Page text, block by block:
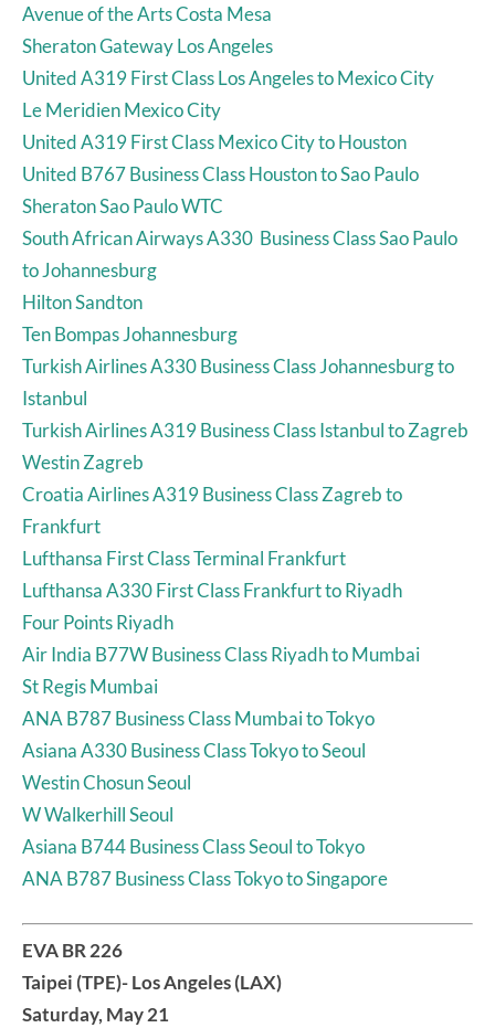
Avenue of the Arts Costa Mesa
Sheraton Gateway Los Angeles
United A319 First Class Los Angeles to Mexico City
Le Meridien Mexico City
United A319 First Class Mexico City to Houston
United B767 Business Class Houston to Sao Paulo
Sheraton Sao Paulo WTC
South African Airways A330 Business Class Sao Paulo
to Johannesburg
Hilton Sandton
Ten Bompas Johannesburg
Turkish Airlines A330 Business Class Johannesburg to
Istanbul
Turkish Airlines A319 Business Class Istanbul to Zagreb
Westin Zagreb
Croatia Airlines A319 Business Class Zagreb to
Frankfurt
Lufthansa First Class Terminal Frankfurt
Lufthansa A330 First Class Frankfurt to Riyadh
Four Points Riyadh
Air India B77W Business Class Riyadh to Mumbai
St Regis Mumbai
ANA B787 Business Class Mumbai to Tokyo
Asiana A330 Business Class Tokyo to Seoul
Westin Chosun Seoul
W Walkerhill Seoul
Asiana B744 Business Class Seoul to Tokyo
ANA B787 Business Class Tokyo to Singapore
EVA BR 226
Taipei (TPE)- Los Angeles (LAX)
Saturday, May 21